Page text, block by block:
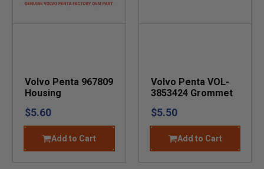
Volvo Penta 967809
Housing
$5.60
Add to Cart
Volvo Penta VOL-
3853424 Grommet
$5.50
Add to Cart